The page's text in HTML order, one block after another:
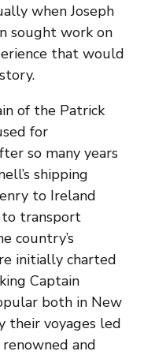
when Joseph
sought work on
that would
of the Patrick
for
so many years
shipping
to Ireland
transport
country’s
initially charted
Captain
both in New
their voyages led
and